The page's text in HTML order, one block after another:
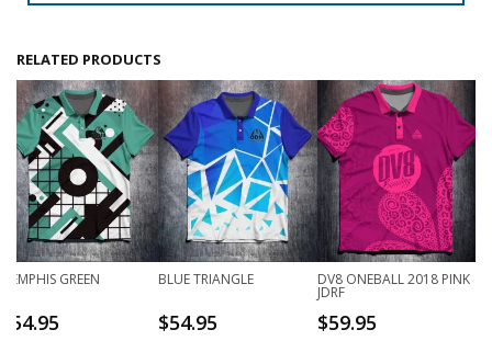
RELATED PRODUCTS
MEMPHIS GREEN
54.95
BLUE TRIANGLE
$54.95
DV8 ONEBALL 2018 PINK
JDRF
$59.95